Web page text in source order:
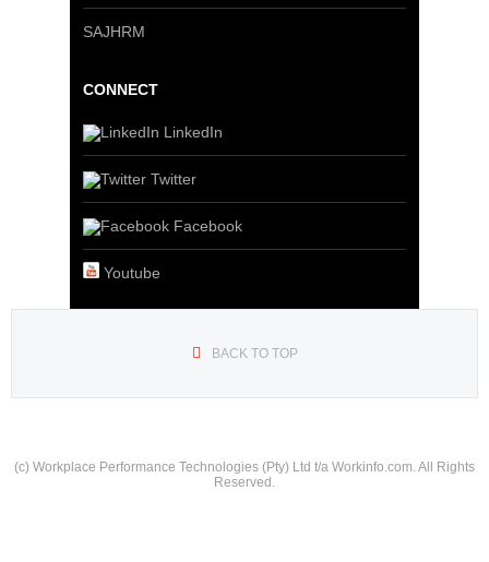
SAJHRM
CONNECT
LinkedIn
Twitter
Facebook
Youtube
BACK TO TOP
(c) Workplace Performance Technologies (Pty) Ltd t/a Workinfo.com. All Rights
Reserved.